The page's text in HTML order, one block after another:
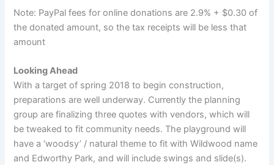
Note: PayPal fees for online donations are 2.9% + $0.30 of
the donated amount, so the tax receipts will be less that
amount
Looking Ahead
With a target of spring 2018 to begin construction,
preparations are well underway. Currently the planning
group are finalizing three quotes with vendors, which will
be tweaked to fit community needs. The playground will
have a ‘woodsy’ / natural theme to fit with Wildwood name
and Edworthy Park, and will include swings and slide(s).